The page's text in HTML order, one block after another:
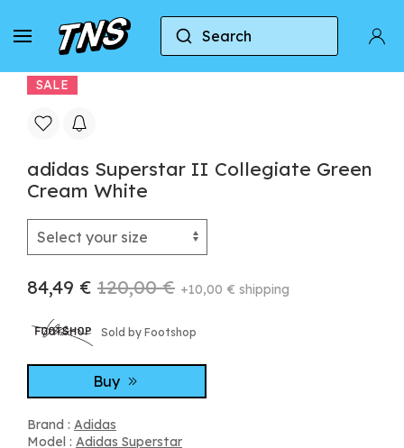
Search
Home Adidas Adidas Superstar adidas
SALE
adidas Superstar II Collegiate Green
Cream White
84,49 € 120,00 € +10,00 € shipping
Sold by Footshop
Buy
Brand : Adidas
Model : Adidas Superstar